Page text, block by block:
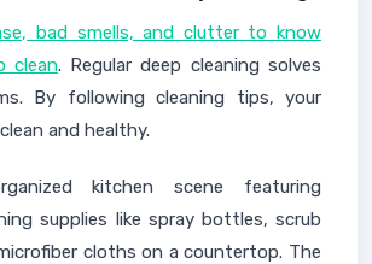
bad smells, and clutter to know
clean. Regular deep cleaning solves
By following cleaning tips, your
and healthy.
kitchen scene featuring
supplies like spray bottles, scrub
cloths on a countertop. The